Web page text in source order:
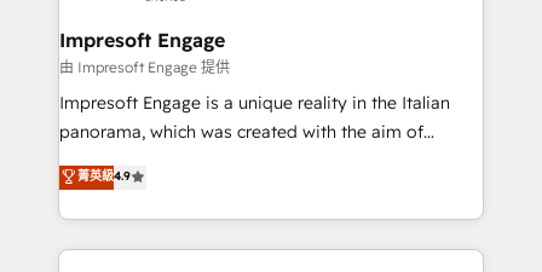
状整理の壁打ちなど、構想段階からお気軽にお問い合わ
せください。
Claude AI across the processes that matter most.
From automating complex workflows to surfacing
insights buried in data, we build intelligent systems
that think, connect, and scale. Our approach goes
beyond configuration. We embed ourselves in our
actually runs, and architect solutions that make
technology work harder — so their people don't
Impresoft Engage
由 Impresoft Engage 提供
Impresoft Engage is a unique reality in the Italian
panorama, which was created with the aim of
putting Customer Experience at the center by
creating digital environments capable of integrating
people, processes and data. We offer the best
digital solutions on the market, ranging from CRM
菁英級4.9